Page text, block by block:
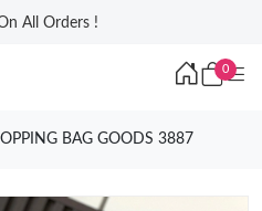
All Orders !
0
BAG GOODS 3887